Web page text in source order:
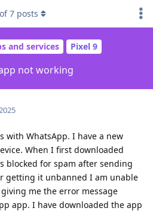
and services Pixel 9
not working
of7 posts
with WhatsApp. I have a new
When I first downloaded
blocked for spam after sending
getting it unbanned I am unable
me the error message
app. I have downloaded the app